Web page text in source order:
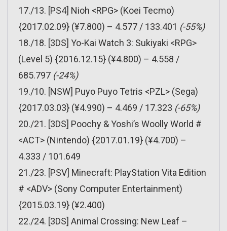
17./13. [PS4] Nioh <RPG> (Koei Tecmo)
{2017.02.09} (¥7.800) – 4.577 / 133.401 (-55%)
18./18. [3DS] Yo-Kai Watch 3: Sukiyaki <RPG>
(Level 5) {2016.12.15} (¥4.800) – 4.558 /
685.797 (-24%)
19./10. [NSW] Puyo Puyo Tetris <PZL> (Sega)
{2017.03.03} (¥4.990) – 4.469 / 17.323 (-65%)
20./21. [3DS] Poochy & Yoshi’s Woolly World #
<ACT> (Nintendo) {2017.01.19} (¥4.700) –
4.333 / 101.649
21./23. [PSV] Minecraft: PlayStation Vita Edition
# <ADV> (Sony Computer Entertainment)
{2015.03.19} (¥2.400)
22./24. [3DS] Animal Crossing: New Leaf –